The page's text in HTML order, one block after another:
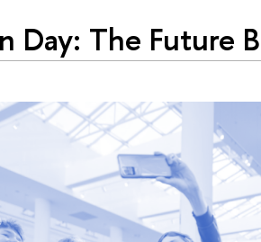
Day: The Future